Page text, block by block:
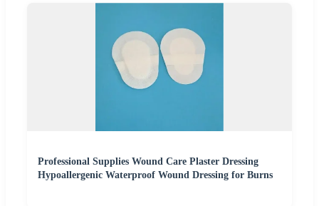
Professional Supplies Wound Care Plaster Dressing
Hypoallergenic Waterproof Wound Dressing for Burns